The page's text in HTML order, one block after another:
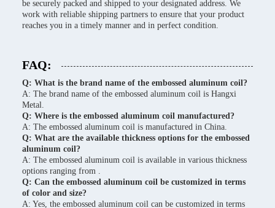
be securely packed and shipped to your designated address. We
work with reliable shipping partners to ensure that your product
reaches you in a timely manner and in perfect condition.
FAQ:
Q: What is the brand name of the embossed aluminum coil?
A: The brand name of the embossed aluminum coil is Hangxi
Metal.
Q: Where is the embossed aluminum coil manufactured?
A: The embossed aluminum coil is manufactured in China.
Q: What are the available thickness options for the embossed
aluminum coil?
A: The embossed aluminum coil is available in various thickness
options ranging from .
Q: Can the embossed aluminum coil be customized in terms
of color and size?
A: Yes, the embossed aluminum coil can be customized in terms